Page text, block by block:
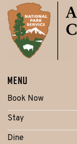
MENU
Book Now
Stay
Dine